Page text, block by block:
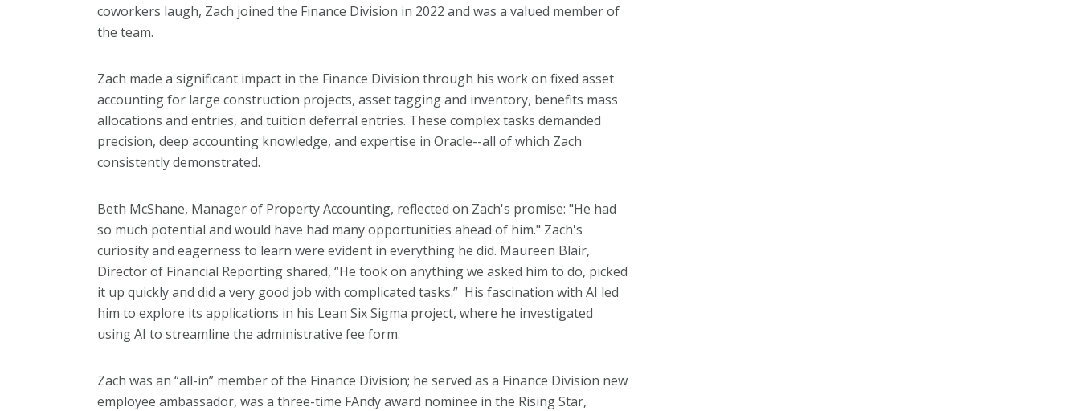
coworkers laugh, Zach joined the Finance Division in 2022 and was a valued member of
the team.
Zach made a significant impact in the Finance Division through his work on fixed asset
accounting for large construction projects, asset tagging and inventory, benefits mass
allocations and entries, and tuition deferral entries. These complex tasks demanded
precision, deep accounting knowledge, and expertise in Oracle--all of which Zach
consistently demonstrated.
Beth McShane, Manager of Property Accounting, reflected on Zach's promise: "He had
so much potential and would have had many opportunities ahead of him." Zach's
curiosity and eagerness to learn were evident in everything he did. Maureen Blair,
Director of Financial Reporting shared, “He took on anything we asked him to do, picked
it up quickly and did a very good job with complicated tasks.” His fascination with AI led
him to explore its applications in his Lean Six Sigma project, where he investigated
using AI to streamline the administrative fee form.
Zach was an “all-in” member of the Finance Division; he served as a Finance Division new
employee ambassador, was a three-time FAndy award nominee in the Rising Star,